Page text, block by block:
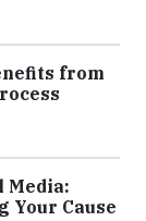
from
Media:
Your Cause